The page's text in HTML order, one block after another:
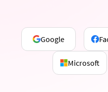
Google
Microsoft